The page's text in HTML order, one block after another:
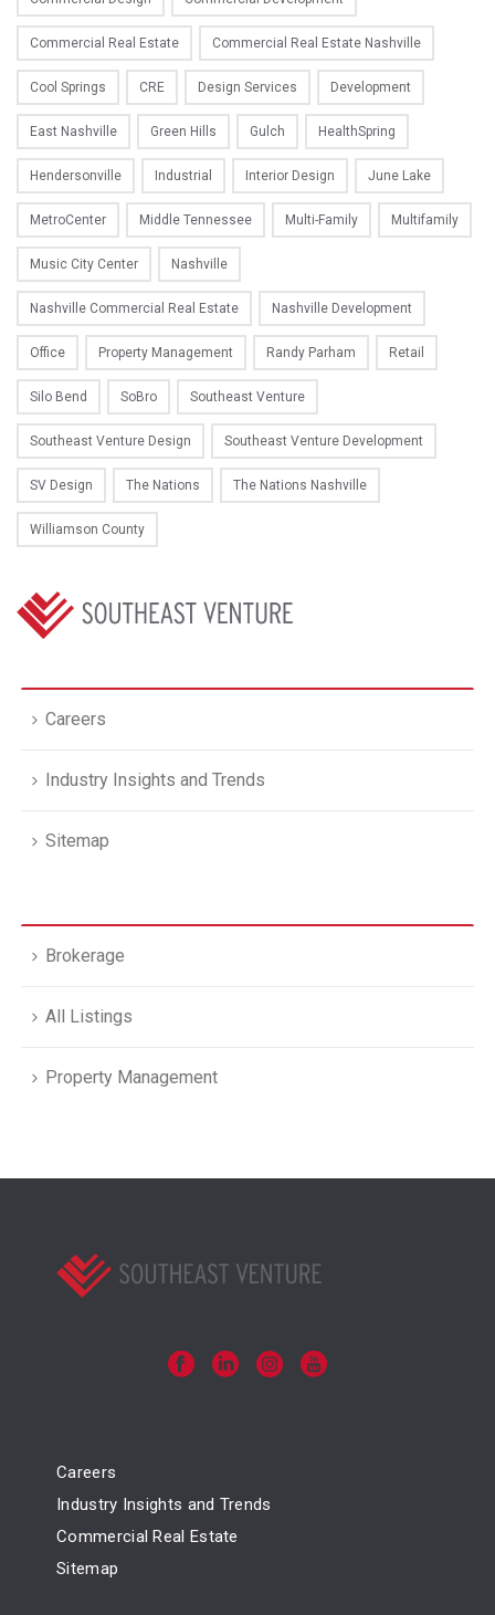
Commercial Real Estate Commercial Real Estate Nashville
Cool Springs CRE Design Services Development
East Nashville Green Hills Gulch HealthSpring
Hendersonville Industrial Interior Design June Lake
MetroCenter Middle Tennessee Multi-Family Multifamily
Music City Center Nashville
Nashville Commercial Real Estate Nashville Development
Office Property Management Randy Parham Retail
Silo Bend SoBro Southeast Venture
Southeast Venture Design Southeast Venture Development
SV Design The Nations The Nations Nashville
Williamson County
Careers
Industry Insights and Trends
Sitemap
Brokerage
All Listings
Property Management
Careers
Industry Insights and Trends
Commercial Real Estate
Sitemap